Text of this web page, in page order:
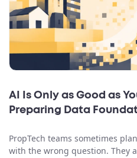
AI Is Only as Good as
Preparing Data
PropTech teams sometimes
with the wrong question. They